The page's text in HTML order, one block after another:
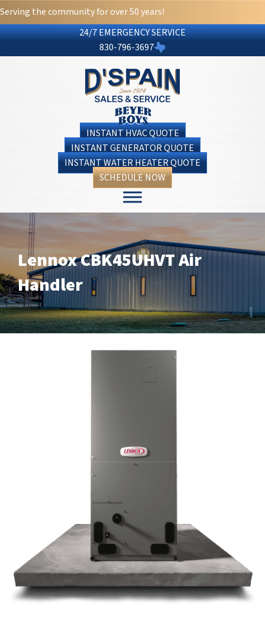
Serving the community for over 50 years!
24/7 EMERGENCY SERVICE
830-796-3697
INSTANT HVAC QUOTE
INSTANT GENERATOR QUOTE
INSTANT WATER HEATER QUOTE
SCHEDULE NOW
Lennox CBK45UHVT Air
Handler